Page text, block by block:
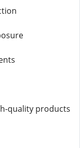
quality products